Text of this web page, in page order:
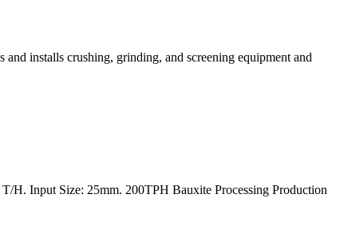
installs crushing, grinding, and screening equipment and
H. Input Size: 25mm. 200TPH Bauxite Processing Production